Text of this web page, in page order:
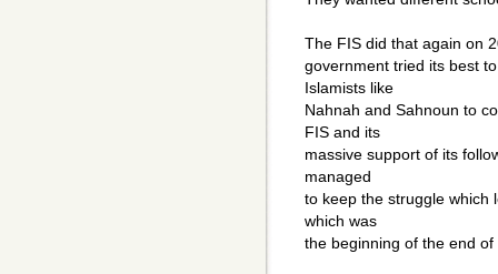
The FIS did that again on
government tried its best
Islamists like
Nahnah and Sahnoun to
FIS and its
massive support of its
managed
to keep the struggle which
which was
the beginning of the end